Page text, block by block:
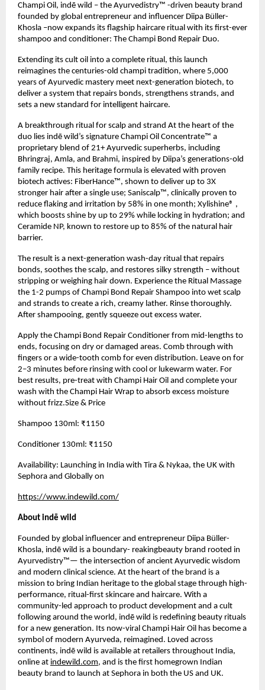
Champi Oil, indē wild – the Ayurvedistry™ -driven beauty brand
founded by global entrepreneur and influencer Diipa Büller-
Khosla –now expands its flagship haircare ritual with its first-ever
shampoo and conditioner: The Champi Bond Repair Duo.
Extending its cult oil into a complete ritual, this launch
reimagines the centuries-old champi tradition, where 5,000
years of Ayurvedic mastery meet next-generation biotech, to
deliver a system that repairs bonds, strengthens strands, and
sets a new standard for intelligent haircare.
A breakthrough ritual for scalp and strand At the heart of the
duo lies indē wild’s signature Champi Oil Concentrate™ a
proprietary blend of 21+ Ayurvedic superherbs, including
Bhringraj, Amla, and Brahmi, inspired by Diipa’s generations-old
family recipe. This heritage formula is elevated with proven
biotech actives: FiberHance™, shown to deliver up to 3X
stronger hair after a single use; Saniscalp™, clinically proven to
reduce flaking and irritation by 58% in one month; Xylishine® ,
which boosts shine by up to 29% while locking in hydration; and
Ceramide NP, known to restore up to 85% of the natural hair
barrier.
The result is a next-generation wash-day ritual that repairs
bonds, soothes the scalp, and restores silky strength – without
stripping or weighing hair down. Experience the Ritual Massage
the 1-2 pumps of Champi Bond Repair Shampoo into wet scalp
and strands to create a rich, creamy lather. Rinse thoroughly.
After shampooing, gently squeeze out excess water.
Apply the Champi Bond Repair Conditioner from mid-lengths to
ends, focusing on dry or damaged areas. Comb through with
fingers or a wide-tooth comb for even distribution. Leave on for
2–3 minutes before rinsing with cool or lukewarm water. For
best results, pre-treat with Champi Hair Oil and complete your
wash with the Champi Hair Wrap to absorb excess moisture
without frizz.Size & Price
Shampoo 130ml: ₹1150
Conditioner 130ml: ₹1150
Availability: Launching in India with Tira & Nykaa, the UK with
Sephora and Globally on
https://www.indewild.com/
About indē wild
Founded by global influencer and entrepreneur Diipa Büller-
Khosla, indē wild is a boundary- reakingbeauty brand rooted in
Ayurvedistry™— the intersection of ancient Ayurvedic wisdom
and modern clinical science. At the heart of the brand is a
mission to bring Indian heritage to the global stage through high-
performance, ritual-first skincare and haircare. With a
community-led approach to product development and a cult
following around the world, indē wild is redefining beauty rituals
for a new generation. Its now-viral Champi Hair Oil has become a
symbol of modern Ayurveda, reimagined. Loved across
continents, indē wild is available at retailers throughout India,
online at indewild.com, and is the first homegrown Indian
beauty brand to launch at Sephora in both the US and UK.